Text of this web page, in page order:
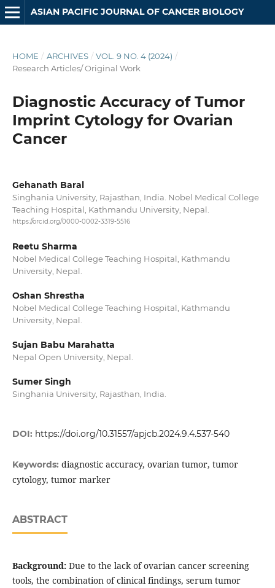
ASIAN PACIFIC JOURNAL OF CANCER BIOLOGY
HOME / ARCHIVES / VOL. 9 NO. 4 (2024) /
Research Articles/ Original Work
Diagnostic Accuracy of Tumor
Imprint Cytology for Ovarian
Cancer
Gehanath Baral
Singhania University, Rajasthan, India. Nobel Medical College
Teaching Hospital, Kathmandu University, Nepal.
https://orcid.org/0000-0002-3319-5516
Reetu Sharma
Nobel Medical College Teaching Hospital, Kathmandu
University, Nepal.
Oshan Shrestha
Nobel Medical College Teaching Hospital, Kathmandu
University, Nepal.
Sujan Babu Marahatta
Nepal Open University, Nepal.
Sumer Singh
Singhania University, Rajasthan, India.
DOI: https://doi.org/10.31557/apjcb.2024.9.4.537-540
Keywords: diagnostic accuracy, ovarian tumor, tumor
cytology, tumor marker
ABSTRACT
Background:Due to the lack of ovarian cancer screening
tools, the combination of clinical findings, serum tumor